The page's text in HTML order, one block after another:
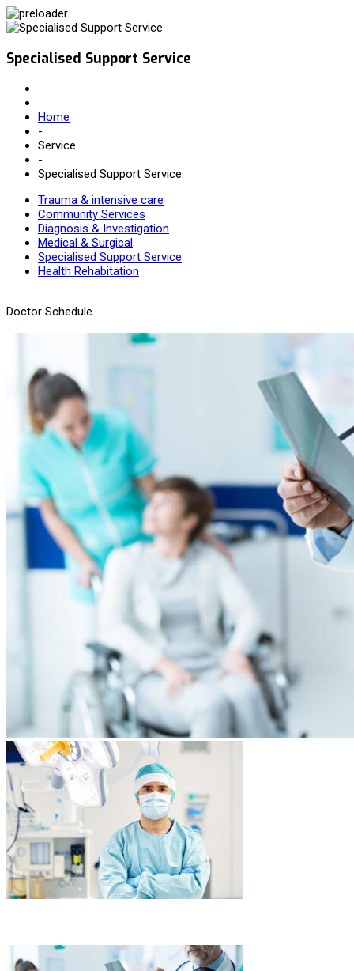
Specialised Support Service
Home
-
Service
-
Specialised Support Service
Trauma & intensive care
Community Services
Diagnosis & Investigation
Medical & Surgical
Specialised Support Service
Health Rehabitation
Doctor Schedule